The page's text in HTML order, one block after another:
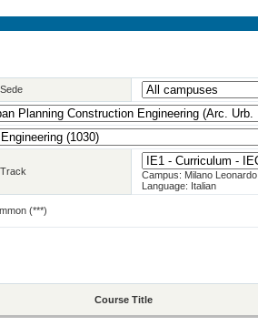
Sede
Track
Campus: Milano Leonardo
Language: Italian
(***)
Course Title